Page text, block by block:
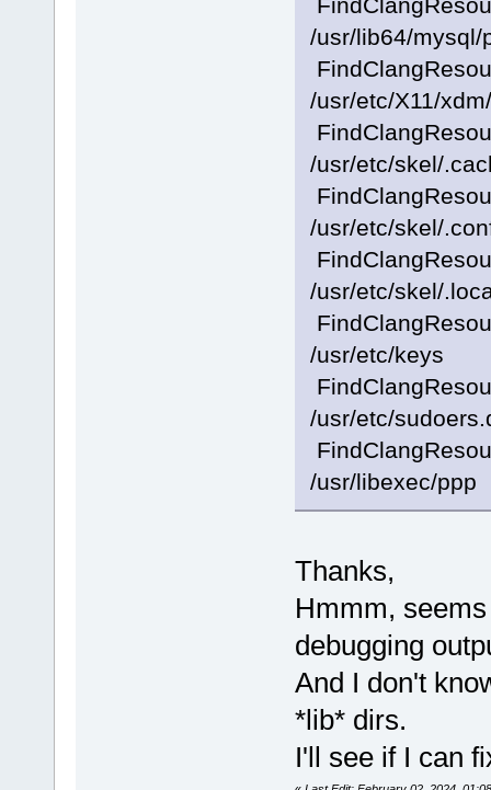
/usr/lib64/mysql/
/usr/etc/X11/
/usr/etc/skel/
/usr/etc/skel/
/usr/etc/skel/
/usr/etc/keys
/usr/etc/
/usr/libexec/ppp
Thanks,
Hmmm,
debugging
And I don't
*lib* dirs.
I'll see if I can